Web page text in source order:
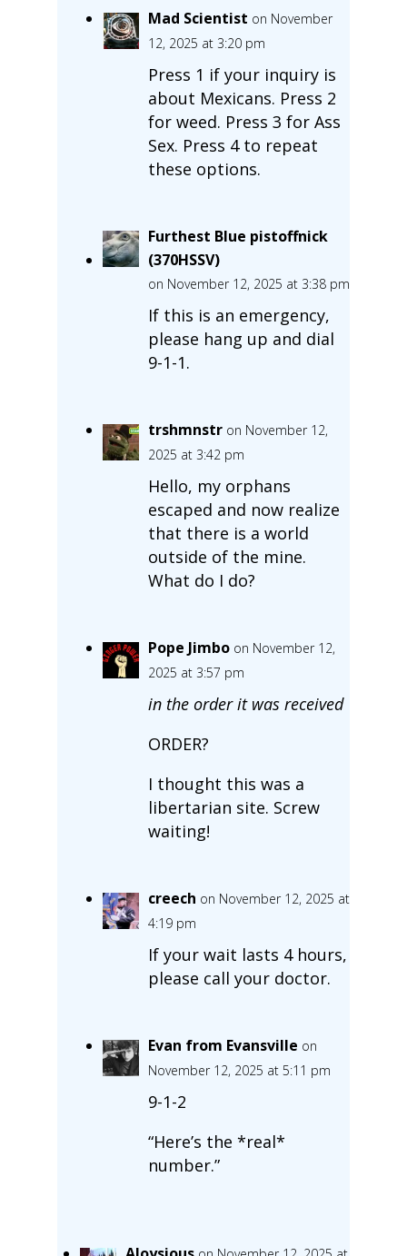
Mad Scientist on November
12, 2025 at 3:20 pm
Press 1 if your inquiry is
about Mexicans. Press 2
for weed. Press 3 for Ass
Sex. Press 4 to repeat
these options.
Furthest Blue pistoffnick
(370HSSV)
on November 12, 2025 at 3:38 pm
If this is an emergency,
please hang up and dial
9-1-1.
trshmnstr on November 12,
2025 at 3:42 pm
Hello, my orphans
escaped and now realize
that there is a world
outside of the mine.
What do I do?
Pope Jimbo on November 12,
2025 at 3:57 pm
in the order it was received
ORDER?
I thought this was a
libertarian site. Screw
waiting!
creech on November 12, 2025 at
4:19 pm
If your wait lasts 4 hours,
please call your doctor.
Evan from Evansville on
November 12, 2025 at 5:11 pm
9-1-2
“Here’s the *real*
number.”